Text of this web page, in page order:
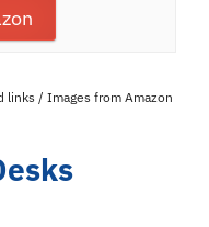
links / Images from Amazon